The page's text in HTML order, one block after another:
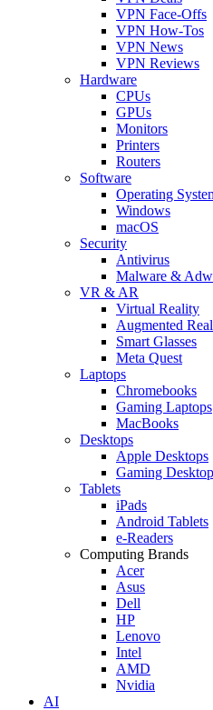
VPN Face-Offs
VPN How-Tos
VPN News
VPN Reviews
Hardware
CPUs
GPUs
Monitors
Printers
Routers
Software
Operating
Windows
macOS
Security
Antivirus
Malware &
VR & AR
Virtual Reality
Augmented
Smart Glasses
Meta Quest
Laptops
Chromebooks
Gaming Laptops
MacBooks
Desktops
Apple Desktops
Gaming
Tablets
iPads
Android Tablets
e-Readers
Computing Brands
Acer
Asus
Dell
HP
Lenovo
Intel
AMD
Nvidia
AI